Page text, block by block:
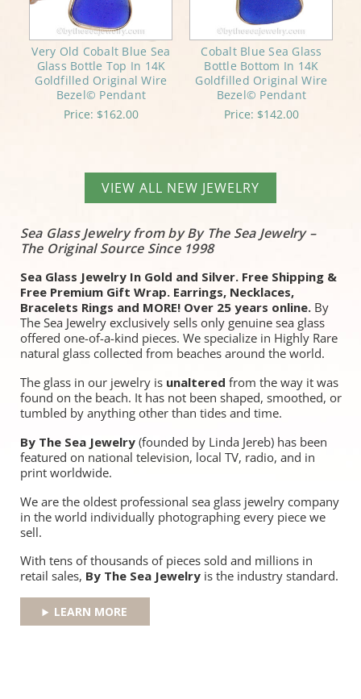
Very Old Cobalt Blue Sea
Glass Bottle Top In 14K
Goldfilled Original Wire
Bezel© Pendant
Price: $162.00
Cobalt Blue Sea Glass
Bottle Bottom In 14K
Goldfilled Original Wire
Bezel© Pendant
Price: $142.00
VIEW ALL NEW JEWELRY
Sea Glass Jewelry from by By The Sea Jewelry –
The Original Source Since 1998
Sea Glass Jewelry In Gold and Silver. Free Shipping &
Free Premium Gift Wrap. Earrings, Necklaces,
Bracelets Rings and MORE! Over 25 years online.By
The Sea Jewelry exclusively sells only genuine sea glass
offered one-of-a-kind pieces. We specialize in Highly Rare
natural glass collected from beaches around the world.
The glass in our jewelry is unaltered from the way it was
found on the beach. It has not been shaped, smoothed, or
tumbled by anything other than tides and time.
By The Sea Jewelry(founded by Linda Jereb) has been
featured on national television, local TV, radio, and in
print worldwide.
We are the oldest professional sea glass jewelry company
in the world individually photographing every piece we
sell.
With tens of thousands of pieces sold and millions in
retail sales, By The Sea Jewelryis the industry standard.
LEARN MORE